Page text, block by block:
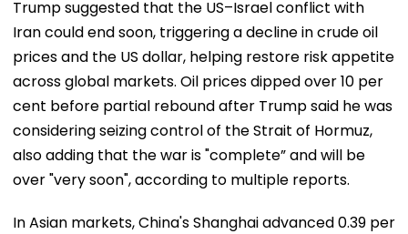
Trump suggested that the US–Israel conflict with
Iran could end soon, triggering a decline in crude oil
prices and the US dollar, helping restore risk appetite
across global markets. Oil prices dipped over 10 per
cent before partial rebound after Trump said he was
considering seizing control of the Strait of Hormuz,
also adding that the war is "complete” and will be
over "very soon", according to multiple reports.
In Asian markets, China's Shanghai advanced 0.39 per